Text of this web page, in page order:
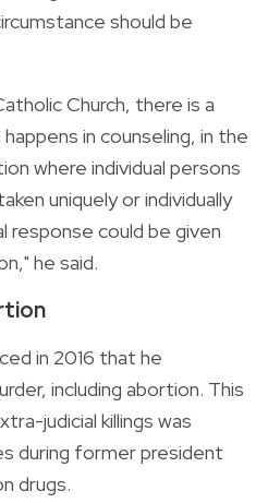
should be
Church, there is a
in counseling, in the
where individual persons
uniquely or individually
response could be given
he said.
in 2016 that he
including abortion. This
judicial killings was
during former president
drugs.